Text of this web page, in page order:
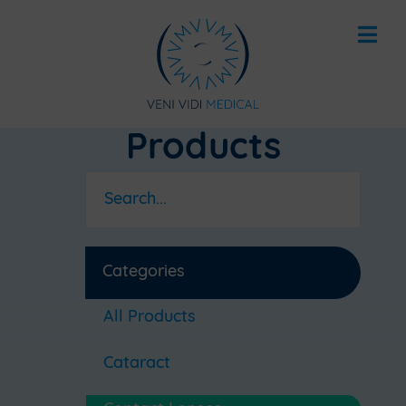
Products
Categories
All Products
Cataract